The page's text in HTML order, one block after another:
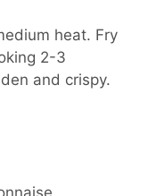
heat. Fry
2-3
and crispy.